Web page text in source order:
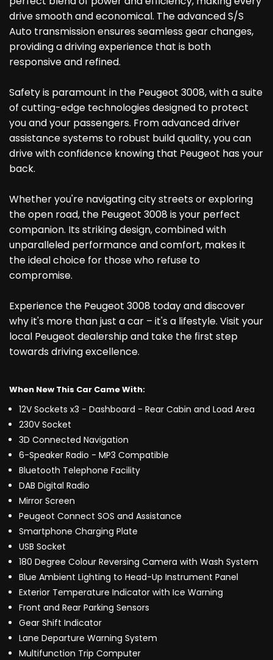
drive smooth and economical. The advanced S/S
Auto transmission ensures seamless gear changes,
providing a driving experience that is both
responsive and refined.
Safety is paramount in the Peugeot 3008, with a suite
of cutting-edge technologies designed to protect
you and your passengers. From advanced driver
assistance systems to robust build quality, you can
drive with confidence knowing that Peugeot has your
back.
Whether you're navigating city streets or exploring
the open road, the Peugeot 3008 is your perfect
companion. Its striking design, combined with
unparalleled performance and comfort, makes it
the ideal choice for those who refuse to
compromise.
Experience the Peugeot 3008 today and discover
why it's more than just a car – it's a lifestyle. Visit your
local Peugeot dealership and take the first step
towards driving excellence.
When New This Car Came With:
12V Sockets x3 - Dashboard - Rear Cabin and Load Area
230V Socket
3D Connected Navigation
6-Speaker Radio - MP3 Compatible
Bluetooth Telephone Facility
DAB Digital Radio
Mirror Screen
Peugeot Connect SOS and Assistance
Smartphone Charging Plate
USB Socket
180 Degree Colour Reversing Camera with Wash System
Blue Ambient Lighting to Head-Up Instrument Panel
Exterior Temperature Indicator with Ice Warning
Front and Rear Parking Sensors
Gear Shift Indicator
Lane Departure Warning System
Multifunction Trip Computer